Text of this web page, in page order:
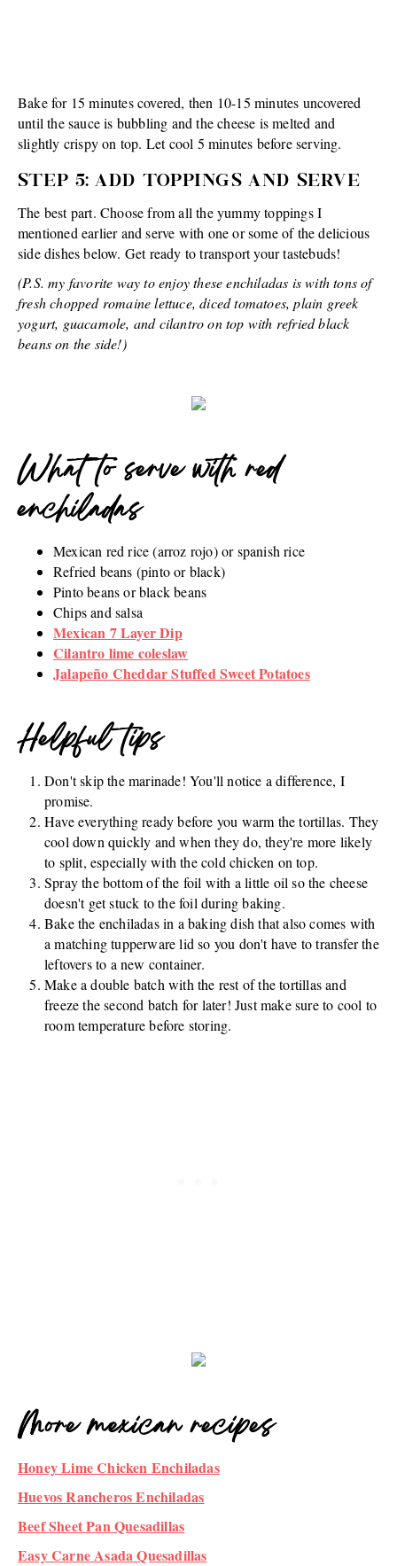
Bake for 15 minutes covered, then 10-15 minutes uncovered
until the sauce is bubbling and the cheese is melted and
slightly crispy on top. Let cool 5 minutes before serving.
STEP 5: ADD TOPPINGS AND SERVE
The best part. Choose from all the yummy toppings I
mentioned earlier and serve with one or some of the delicious
side dishes below. Get ready to transport your tastebuds!
(P.S. my favorite way to enjoy these enchiladas is with tons of
fresh chopped romaine lettuce, diced tomatoes, plain greek
yogurt, guacamole, and cilantro on top with refried black
beans on the side!)
What to serve with red
enchiladas
Mexican red rice (arroz rojo) or spanish rice
Refried beans (pinto or black)
Pinto beans or black beans
Chips and salsa
Mexican 7 Layer Dip
Cilantro lime coleslaw
Jalapeño Cheddar Stuffed Sweet Potatoes
Helpful tips
Don't skip the marinade! You'll notice a difference, I
promise.
Have everything ready before you warm the tortillas. They
cool down quickly and when they do, they're more likely
to split, especially with the cold chicken on top.
Spray the bottom of the foil with a little oil so the cheese
doesn't get stuck to the foil during baking.
Bake the enchiladas in a baking dish that also comes with
a matching tupperware lid so you don't have to transfer the
leftovers to a new container.
Make a double batch with the rest of the tortillas and
freeze the second batch for later! Just make sure to cool to
room temperature before storing.
More mexican recipes
Honey Lime Chicken Enchiladas
Huevos Rancheros Enchiladas
Beef Sheet Pan Quesadillas
Easy Carne Asada Quesadillas